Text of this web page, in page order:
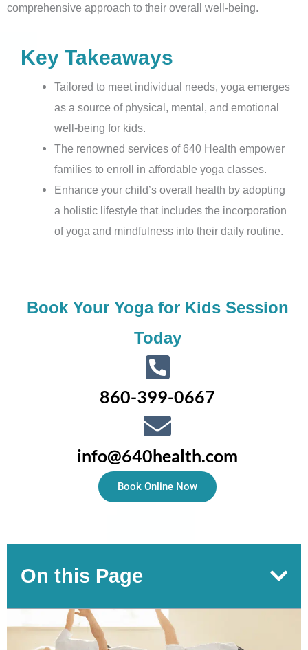
comprehensive approach to their overall well-being.
Key Takeaways
Tailored to meet individual needs, yoga emerges
as a source of physical, mental, and emotional
well-being for kids.
The renowned services of 640 Health empower
families to enroll in affordable yoga classes.
Enhance your child’s overall health by adopting
a holistic lifestyle that includes the incorporation
of yoga and mindfulness into their daily routine.
Book Your Yoga for Kids Session
Today
860-399-0667
info@640health.com
Book Online Now
On this Page